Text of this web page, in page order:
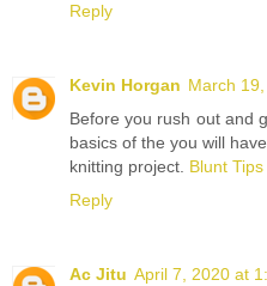
Reply
Kevin Horgan March
Before you rush out and
basics of the you will
knitting project. Blunt Tips
Reply
Ac Jitu April 7, 2020 at